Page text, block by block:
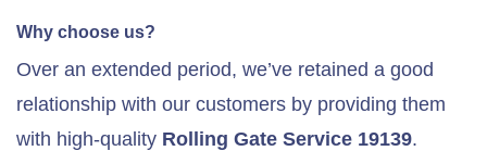
Why choose us?
Over an extended period, we’ve retained a good
relationship with our customers by providing them
with high-quality Rolling Gate Service 19139.